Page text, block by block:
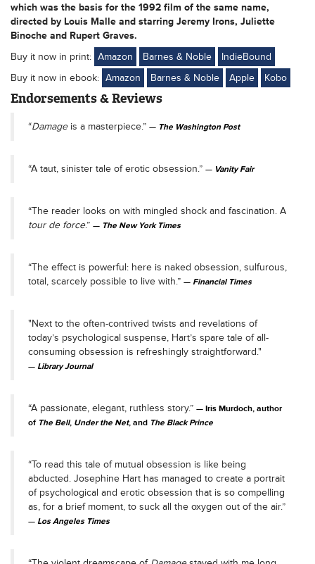
which was the basis for the 1992 film of the same name,
directed by Louis Malle and starring Jeremy Irons, Juliette
Binoche and Rupert Graves.
Buy it now in print: Amazon Barnes & Noble
IndieBound
Buy it now in ebook: Amazon Barnes & Noble Apple Kobo
Endorsements & Reviews
“Damageis a masterpiece.” The Washington Post
“A taut, sinister tale of erotic obsession.” Vanity Fair
“The reader looks on with mingled shock and fascination. A
tour de force.” The New York Times
“The effect is powerful: here is naked obsession, sulfurous,
total, scarcely possible to live with.”
Financial Times
"Next to the often-contrived twists and revelations of
today’s psychological suspense, Hart’s spare tale of all-
consuming obsession is refreshingly straightforward."
Library Journal
“A passionate, elegant, ruthless story.”
Iris Murdoch, author
of The Bell, Under the Net, and The Black Prince
“To read this tale of mutual obsession is like being
abducted. Josephine Hart has managed to create a portrait
of psychological and erotic obsession that is so compelling
as, for a brief moment, to suck all the oxygen out of the air.”
Los Angeles Times